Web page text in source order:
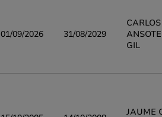
01/09/2026 31/08/2029
GIL
JAUME